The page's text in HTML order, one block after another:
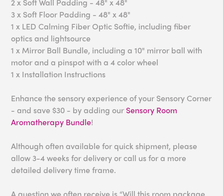
2 x Soft Wall Padding - 48" x 48"
3 x Soft Floor Padding - 48" x 48"
1 x LED Calming Fiber Optic Softie, including fiber
optics and lightsource
1 x Mirror Ball Bundle, including a 10" mirror ball with
motor and a pinspot with a 4 color wheel
1 x Installation Instructions
Enhance the sensory experience of your Sensory Corner
- and save $30 - by adding our Sensory Room
Aromatherapy Bundle!
Although often available for quick shipment, please
allow 3-4 weeks for delivery or call us for a more
detailed delivery time frame.